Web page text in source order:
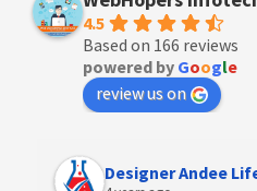
4.5
Based on 166 reviews
powered by Google
review us on
Designer Andee